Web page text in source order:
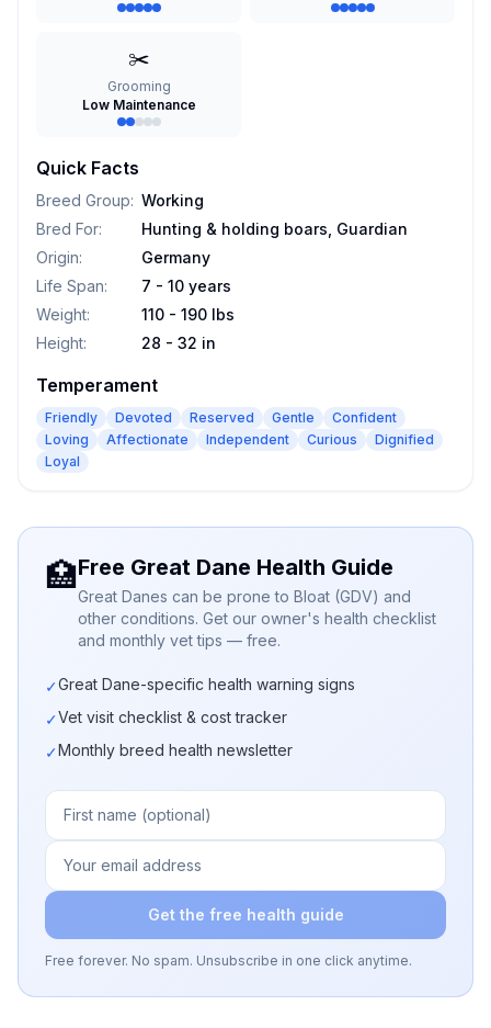
✂️
Grooming
Low Maintenance
Quick Facts
Breed Group: Working
Bred For:
Hunting & holding boars, Guardian
Origin:
Germany
Life Span:
7 - 10 years
Weight:
110 - 190 lbs
Height: 28 - 32 in
Temperament
Friendly Devoted Reserved Gentle
Confident
Loving
Affectionate Independent Curious
Dignified
Loyal
🏥Free Great Dane Health Guide
Great Danes can be prone to Bloat (GDV) and
other conditions. Get our owner's health checklist
and monthly vet tips — free.
✓Great Dane-specific health warning signs
✓Vet visit checklist & cost tracker
✓Monthly breed health newsletter
Get the free health guide
Free forever. No spam. Unsubscribe in one click anytime.